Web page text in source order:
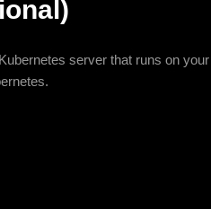
server that runs on